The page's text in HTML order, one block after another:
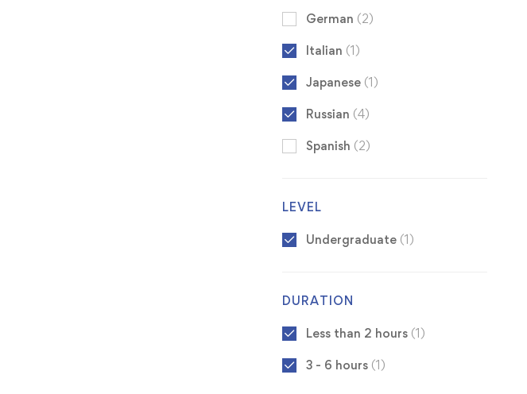
German (2)
Italian (1)
Japanese (1)
Russian (4)
Spanish (2)
LEVEL
Undergraduate (1)
DURATION
Less than 2 hours (1)
3 - 6 hours (1)